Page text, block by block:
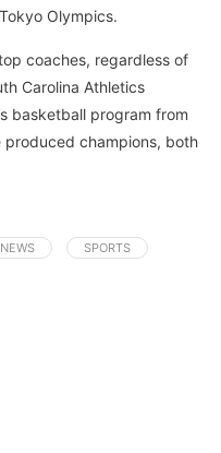
Olympics.
coaches, regardless of
Carolina Athletics
basketball program from
champions, both
NEWS SPORTS